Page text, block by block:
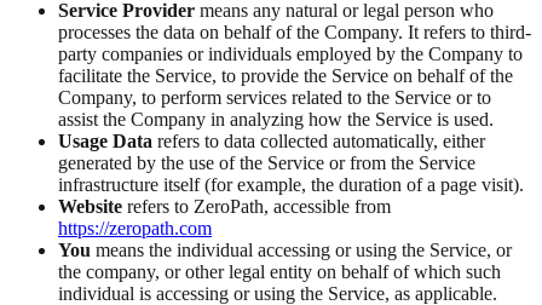
Service Provider means any natural or legal person who
processes the data on behalf of the Company. It refers to third-
party companies or individuals employed by the Company to
facilitate the Service, to provide the Service on behalf of the
Company, to perform services related to the Service or to
assist the Company in analyzing how the Service is used.
Usage Data refers to data collected automatically, either
generated by the use of the Service or from the Service
infrastructure itself (for example, the duration of a page visit).
Website refers to ZeroPath, accessible from
https://zeropath.com
You means the individual accessing or using the Service, or
the company, or other legal entity on behalf of which such
individual is accessing or using the Service, as applicable.